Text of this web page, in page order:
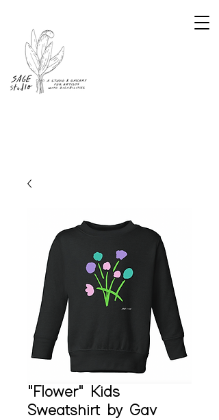
"Flower" Kids
Sweatshirt by Gav